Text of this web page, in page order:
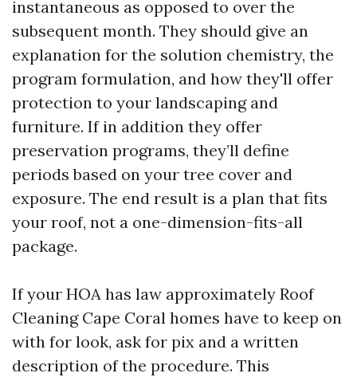
instantaneous as opposed to over the
subsequent month. They should give an
explanation for the solution chemistry, the
program formulation, and how they'll offer
protection to your landscaping and
furniture. If in addition they offer
preservation programs, they’ll define
periods based on your tree cover and
exposure. The end result is a plan that fits
your roof, not a one-dimension-fits-all
package.
If your HOA has law approximately Roof
Cleaning Cape Coral homes have to keep on
with for look, ask for pix and a written
description of the procedure. This